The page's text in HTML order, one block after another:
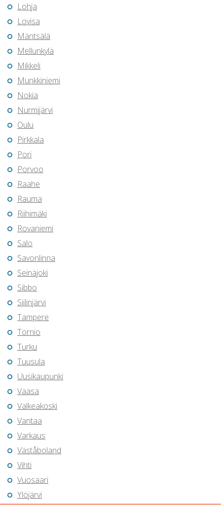
Lohja
Lovisa
Mäntsälä
Mellunkylä
Mikkeli
Munkkiniemi
Nokia
Nurmijärvi
Oulu
Pirkkala
Pori
Porvoo
Raahe
Rauma
Riihimäki
Rovaniemi
Salo
Savonlinna
Seinäjoki
Sibbo
Siilinjärvi
Tampere
Tornio
Turku
Tuusula
Uusikaupunki
Vaasa
Valkeakoski
Vantaa
Varkaus
Väståboland
Vihti
Vuosaari
Ylöjärvi